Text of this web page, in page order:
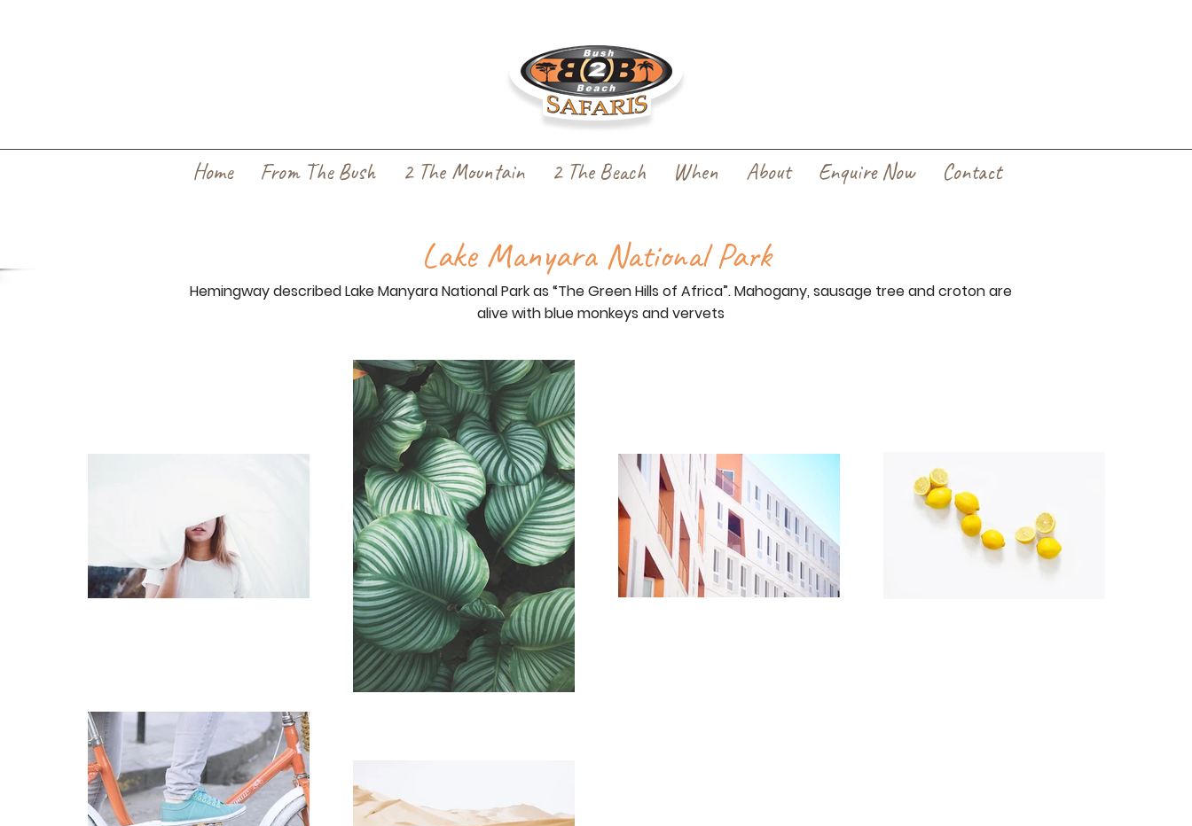
Home From The Bush 2 The Mountain 2 The Beach When About Enquire Now Contact
Lake Manyara National Park
Hemingway described Lake Manyara National Park as “The Green Hills of Africa”. Mahogany, sausage tree and croton are
alive with blue monkeys and vervets